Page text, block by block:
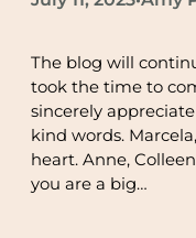
The blog will
took the time to
sincerely
kind words.
heart. Anne,
you are a big…